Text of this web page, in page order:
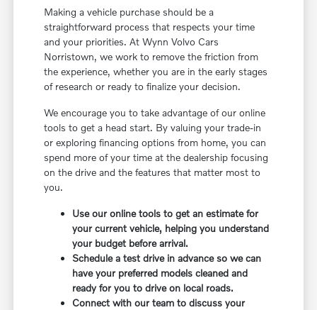
Making a vehicle purchase should be a
straightforward process that respects your time
and your priorities. At Wynn Volvo Cars
Norristown, we work to remove the friction from
the experience, whether you are in the early stages
of research or ready to finalize your decision.
We encourage you to take advantage of our online
tools to get a head start. By valuing your trade-in
or exploring financing options from home, you can
spend more of your time at the dealership focusing
on the drive and the features that matter most to
you.
Use our online tools to get an estimate for
your current vehicle, helping you understand
your budget before arrival.
Schedule a test drive in advance so we can
have your preferred models cleaned and
ready for you to drive on local roads.
Connect with our team to discuss your